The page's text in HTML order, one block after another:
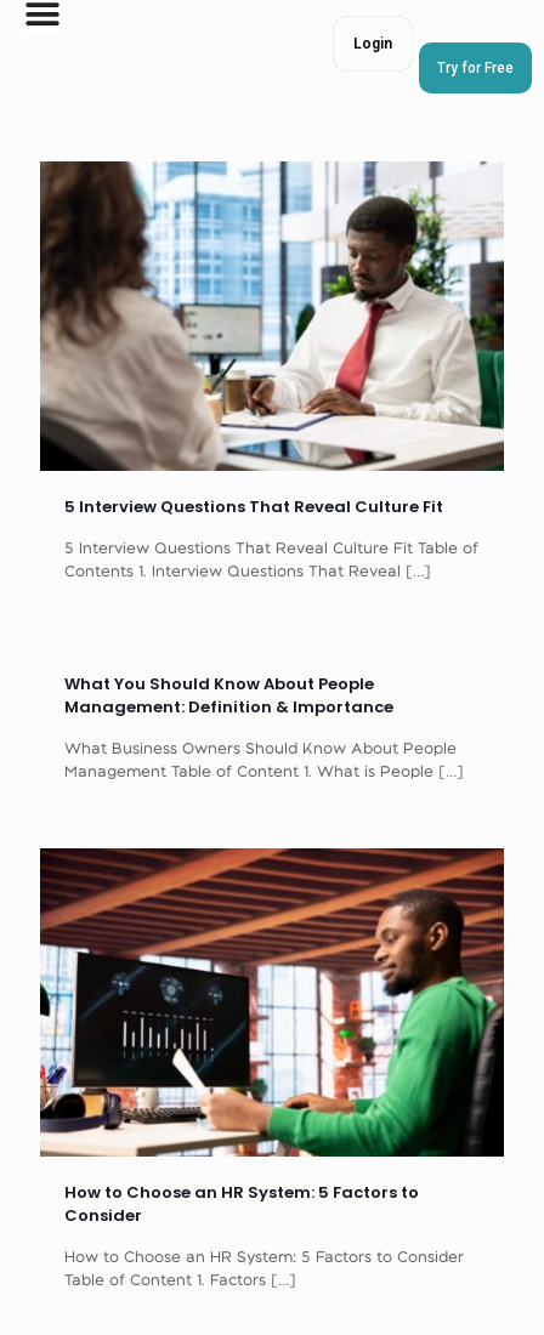
Try for Free
Login
5 Interview Questions That Reveal Culture Fit
5 Interview Questions That Reveal Culture Fit Table of
Contents 1. Interview Questions That Reveal […]
What You Should Know About People
Management: Definition & Importance
What Business Owners Should Know About People
Management Table of Content 1. What is People […]
How to Choose an HR System: 5 Factors to
Consider
How to Choose an HR System: 5 Factors to Consider
Table of Content 1. Factors […]